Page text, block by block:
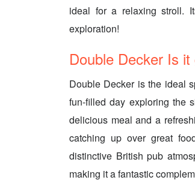
ideal for a relaxing stroll.
exploration!
Double Decker Is
Double Decker is the ideal
fun-filled day exploring the
delicious meal and a
catching up over great
distinctive British pub
making it a fantastic